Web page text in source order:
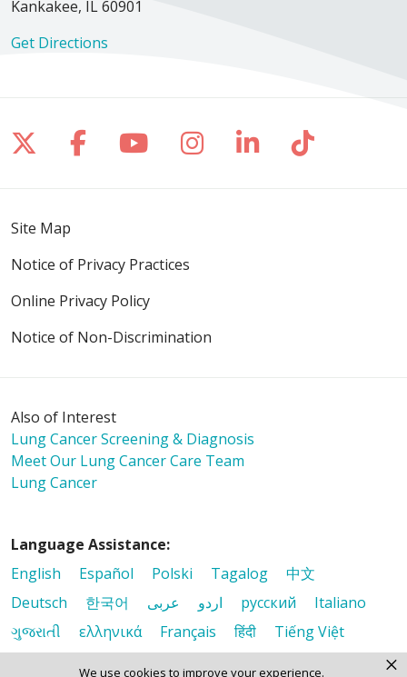
We use cookies to improve your experience. ×
Kankakee, IL 60901
Get Directions
Follow us on X
Follow us on Facebook
Follow us on YouTube
Follow us on
Follow us on
Follow
Site Map
Notice of Privacy Practices
Online Privacy Policy
Notice of Non-Discrimination
Also of Interest
Lung Cancer Screening & Diagnosis
Meet Our Lung Cancer Care Team
Lung Cancer
Language Assistance:
English
Español Polski Tagalog
中文
Deutsch
한국어 عربى اردو русский
Italiano
ગુજરાતી
ελληνικά Français हिंदी Tiếng Việt